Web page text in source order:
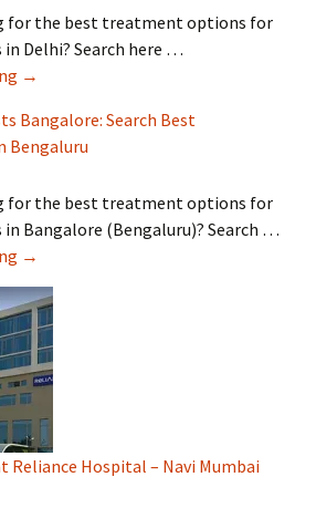
for the best treatment options for
Delhi? Search here …
Heart Specialists Delhi: Search Best
→
Bangalore: Search Best
Bengaluru
for the best treatment options for
in Bangalore (Bengaluru)? Search …
Heart Specialists Bangalore: Search
→
Reliance Hospital – Navi Mumbai